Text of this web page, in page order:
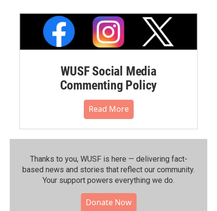
WUSF Social Media
Commenting Policy
Read More
Thanks to you, WUSF is here — delivering fact-
based news and stories that reflect our community.⁠
Your support powers everything we do.
Donate Now